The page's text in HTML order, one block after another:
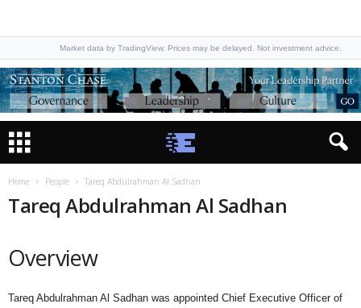
Market data by TradingView. Prices may be delayed. Not investment advice.
Home People Tareq Abdulrahman Al Sadhan
Tareq Abdulrahman Al Sadhan
Overview
Tareq Abdulrahman Al Sadhan was appointed Chief Executive Officer of